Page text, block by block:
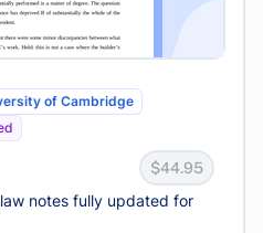
of Cambridge
$44.95
notes fully updated for